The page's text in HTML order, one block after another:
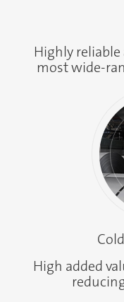
Highly
most wide-
High added